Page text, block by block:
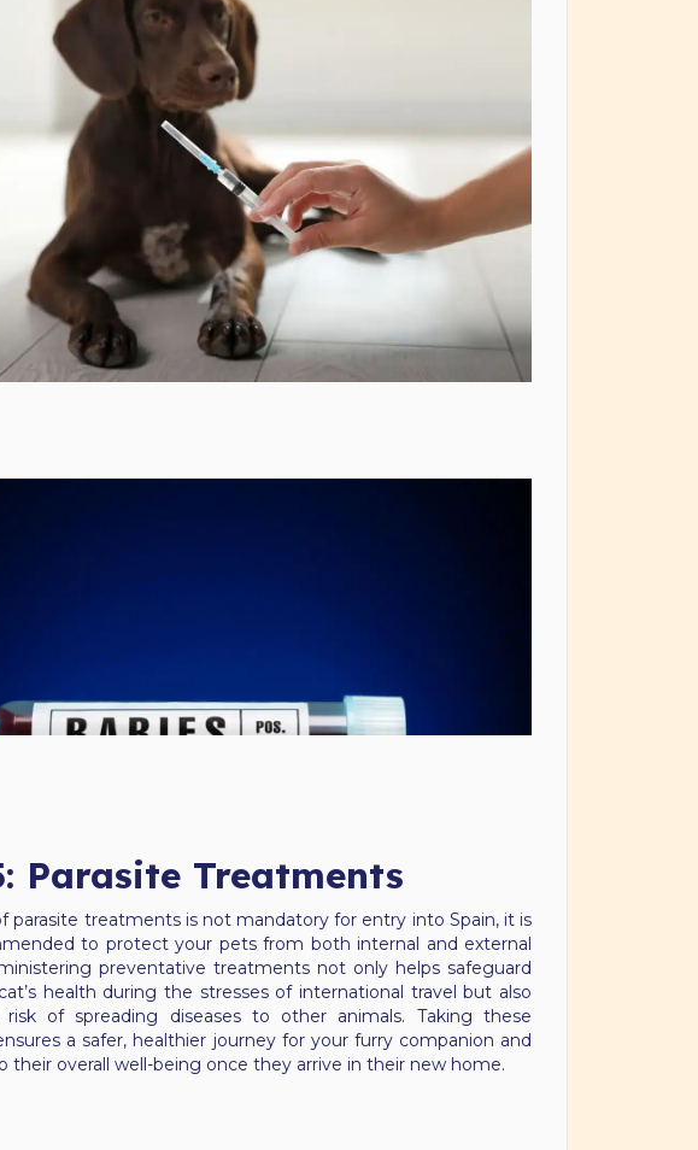
Parasite Treatments
parasite treatments is not mandatory for entry into Spain, it is
to protect your pets from both internal and external
preventative treatments not only helps safeguard
health during the stresses of international travel but also
of spreading diseases to other animals. Taking these
a safer, healthier journey for your furry companion and
their overall well-being once they arrive in their new home.